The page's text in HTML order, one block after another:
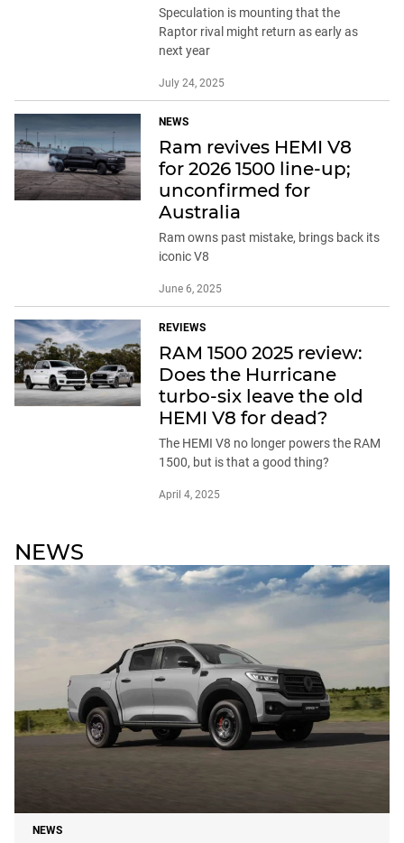
Speculation is mounting that the
Raptor rival might return as early as
next year
July 24, 2025
NEWS
Ram revives HEMI V8
for 2026 1500 line-up;
unconfirmed for
Australia
Ram owns past mistake, brings back its
iconic V8
June 6, 2025
REVIEWS
RAM 1500 2025 review:
Does the Hurricane
turbo-six leave the old
HEMI V8 for dead?
The HEMI V8 no longer powers the RAM
1500, but is that a good thing?
April 4, 2025
NEWS
NEWS